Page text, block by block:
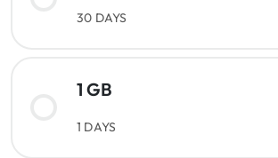
30 DAYS
1 GB
1 DAYS